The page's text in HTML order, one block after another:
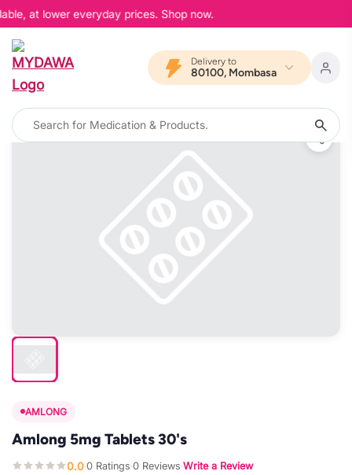
at lower everyday prices. Shop now.
Delivery to
80100, Mombasa
AMLONG
Amlong 5mg Tablets 30's
0.0·0 Ratings·0 Reviews·Write a Review